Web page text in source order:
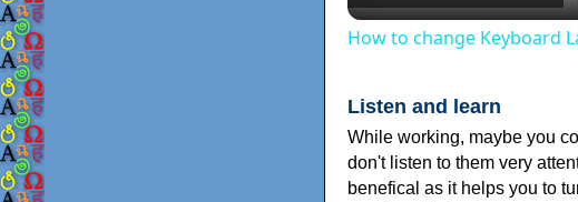
How to change Keyboard
Listen and learn
While working, maybe you
don't listen to them very
benefical as it helps you to